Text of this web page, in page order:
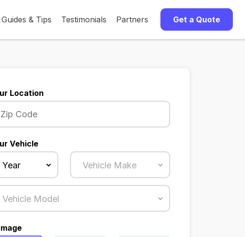
Guides & Tips Testimonials Partners Get a Quote
Location
Vehicle